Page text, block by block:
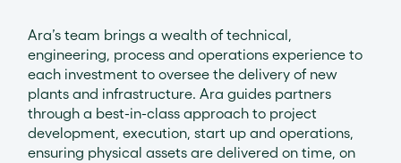
Ara’s team brings a wealth of technical,
engineering, process and operations experience to
each investment to oversee the delivery of new
plants and infrastructure. Ara guides partners
through a best-in-class approach to project
development, execution, start up and operations,
ensuring physical assets are delivered on time, on